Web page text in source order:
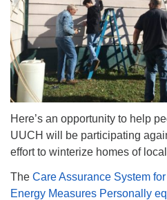
Here’s an opportunity to help
UUCH will be participating
effort to winterize homes of
The Care Assurance System
Energy Measures Personally